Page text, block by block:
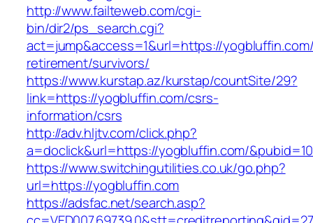
http://www.failteweb.com/cgi-
bin/dir2/ps_search.cgi?
act=jump&access=1&url=https://
retirement/survivors/
https://www.kurstap.az/kurstap/countSite/29?
link=https://yogbluffin.com/csrs-
information/csrs
http://adv.hljtv.com/click.php?
a=doclick&url=https://yogbluffin.com/&pubid=10
https://www.switchingutilities.co.uk/go.php?
url=https://yogbluffin.com
https://adsfac.net/search.asp?